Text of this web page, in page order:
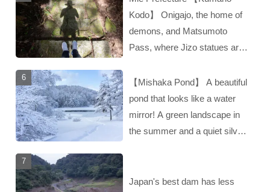
Kodo】 Onigajo, the home of
demons, and Matsumoto
Pass, where Jizo statues are
【Mishaka Pond】 A beautiful
pond that looks like a water
mirror! A green landscape in
the summer and a quiet silver
Japan's best dam has less